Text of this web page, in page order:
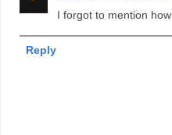
I forgot to mention
Reply